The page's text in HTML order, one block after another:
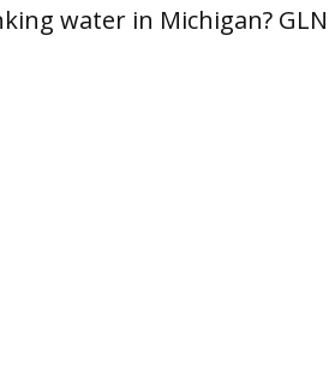
water in Michigan?